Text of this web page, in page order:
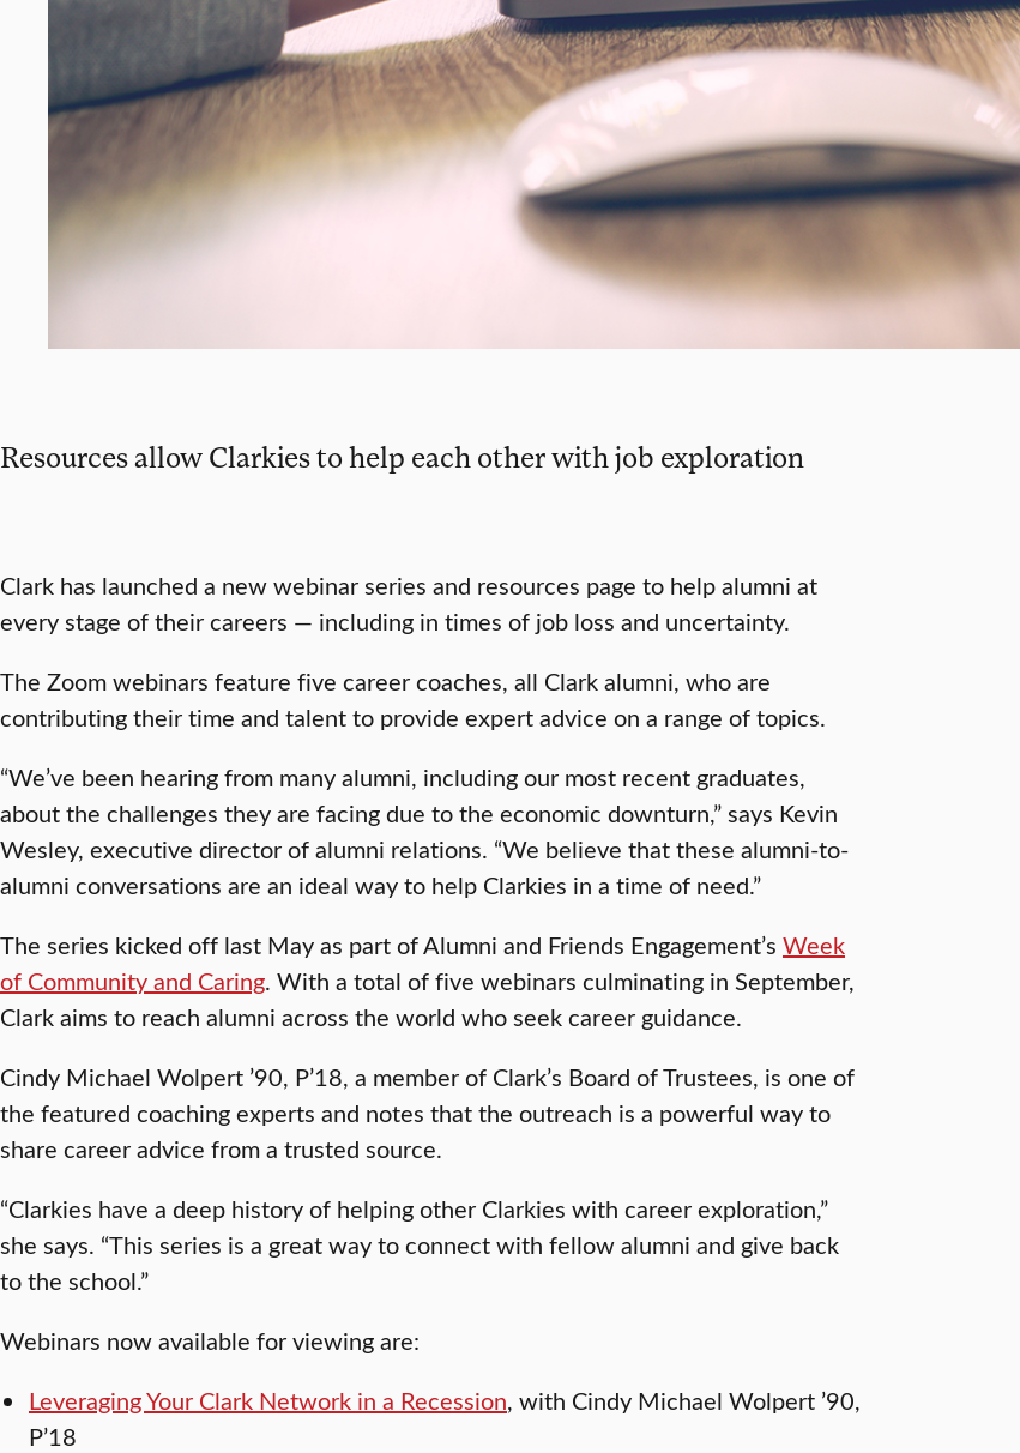
Resources allow Clarkies to help each other with job exploration
Clark has launched a new webinar series and resources page to help alumni at
every stage of their careers — including in times of job loss and uncertainty.
The Zoom webinars feature five career coaches, all Clark alumni, who are
contributing their time and talent to provide expert advice on a range of topics.
“We’ve been hearing from many alumni, including our most recent graduates,
about the challenges they are facing due to the economic downturn,” says Kevin
Wesley, executive director of alumni relations. “We believe that these alumni-to-
alumni conversations are an ideal way to help Clarkies in a time of need.”
The series kicked off last May as part of Alumni and Friends Engagement’s Week
of Community and Caring. With a total of five webinars culminating in September,
Clark aims to reach alumni across the world who seek career guidance.
Cindy Michael Wolpert ’90, P’18, a member of Clark’s Board of Trustees, is one of
the featured coaching experts and notes that the outreach is a powerful way to
share career advice from a trusted source.
“Clarkies have a deep history of helping other Clarkies with career exploration,”
she says. “This series is a great way to connect with fellow alumni and give back
to the school.”
Webinars now available for viewing are:
Leveraging Your Clark Network in a Recession, with Cindy Michael Wolpert ’90,
P’18